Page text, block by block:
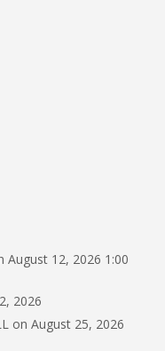
August 12, 2026 1:00
2026
on August 25, 2026